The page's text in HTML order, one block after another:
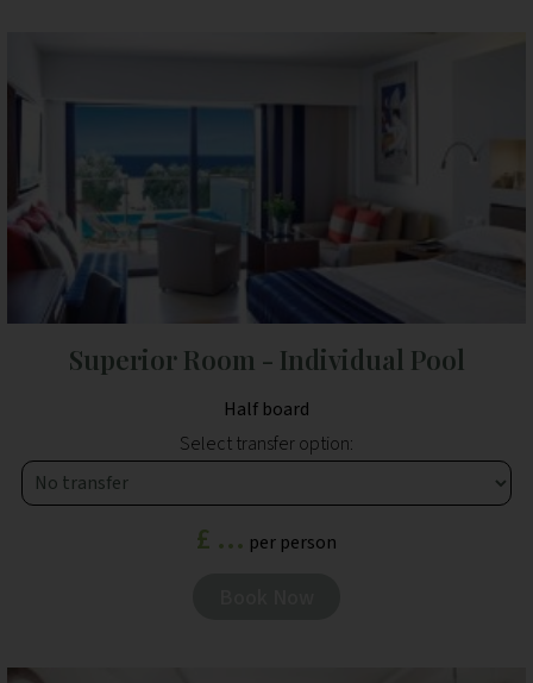
Superior Room - Individual Pool
Half board
Select transfer option:
£ ... per person